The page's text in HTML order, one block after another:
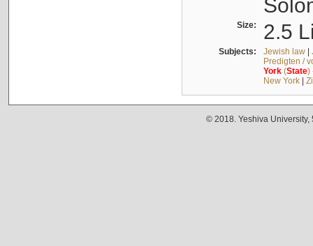
Size: 2.5
Subjects: Jewish law|
Predigten /
York(State)
New York|
© 2018. Yeshiva University,